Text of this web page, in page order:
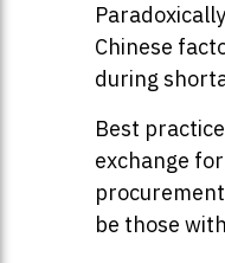
Chinese
during
Best
exchange
be those